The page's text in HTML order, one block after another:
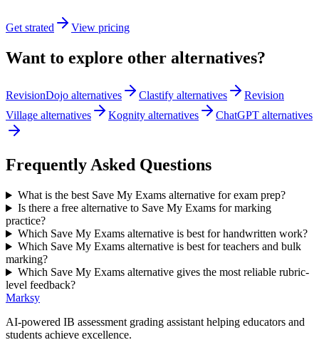
Get strated View pricing
Want to explore other alternatives?
RevisionDojo alternatives Clastify alternatives
Revision
Village alternatives
Kognity alternatives ChatGPT alternatives
Frequently Asked Questions
What is the best Save My Exams alternative for exam prep?
Is there a free alternative to Save My Exams for marking
practice?
Which Save My Exams alternative is best for handwritten work?
Which Save My Exams alternative is best for teachers and bulk
marking?
Which Save My Exams alternative gives the most reliable rubric-
level feedback?
Marksy
AI-powered IB assessment grading assistant helping educators and
students achieve excellence.